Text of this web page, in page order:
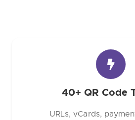
40+ QR Code
URLs, vCards,